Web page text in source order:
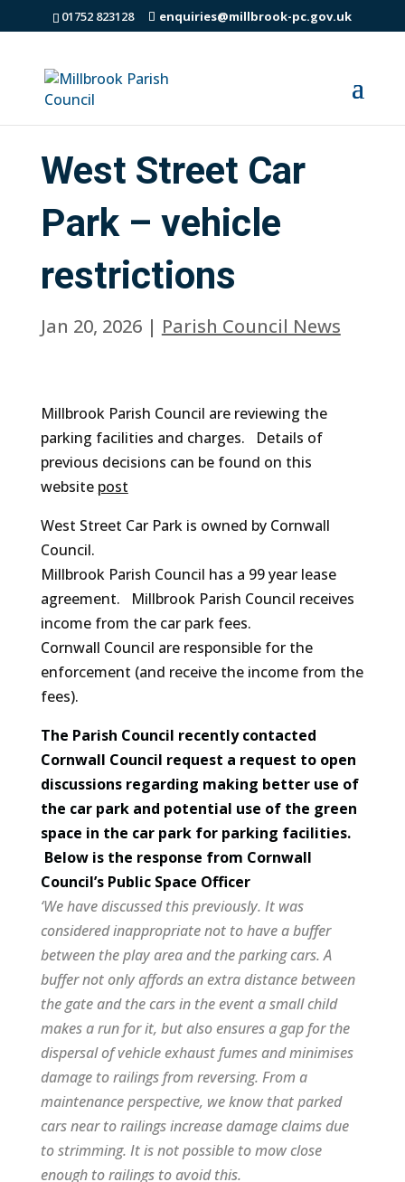
01752 823128 enquiries@millbrook-pc.gov.uk
West Street Car
Park – vehicle
restrictions
Jan 20, 2026| Parish Council News
Millbrook Parish Council are reviewing the
parking facilities and charges. Details of
previous decisions can be found on this
website post
West Street Car Park is owned by Cornwall
Council.
Millbrook Parish Council has a 99 year lease
agreement. Millbrook Parish Council receives
income from the car park fees.
Cornwall Council are responsible for the
enforcement (and receive the income from the
fees).
The Parish Council recently contacted
Cornwall Council request a request to open
discussions regarding making better use of
the car park and potential use of the green
space in the car park for parking facilities.
Below is the response from Cornwall
Council’s Public Space Officer
‘We have discussed this previously. It was
considered inappropriate not to have a buffer
between the play area and the parking cars. A
buffer not only affords an extra distance between
the gate and the cars in the event a small child
makes a run for it, but also ensures a gap for the
dispersal of vehicle exhaust fumes and minimises
damage to railings from reversing. From a
maintenance perspective, we know that parked
cars near to railings increase damage claims due
to strimming. It is not possible to mow close
enough to railings to avoid this.